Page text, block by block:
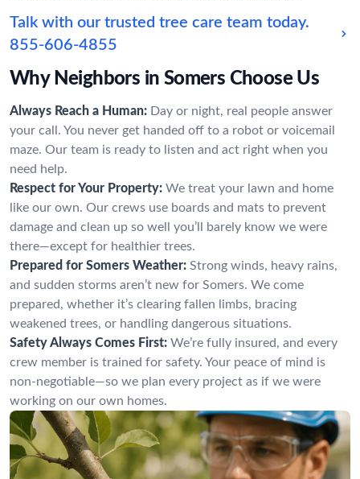
Talk with our trusted tree care team today.
855-606-4855
Why Neighbors in Somers Choose Us
Always Reach a Human: Day or night, real people answer
your call. You never get handed off to a robot or voicemail
maze. Our team is ready to listen and act right when you
need help.
Respect for Your Property: We treat your lawn and home
like our own. Our crews use boards and mats to prevent
damage and clean up so well you’ll barely know we were
there—except for healthier trees.
Prepared for Somers Weather: Strong winds, heavy rains,
and sudden storms aren’t new for Somers. We come
prepared, whether it’s clearing fallen limbs, bracing
weakened trees, or handling dangerous situations.
Safety Always Comes First: We’re fully insured, and every
crew member is trained for safety. Your peace of mind is
non-negotiable—so we plan every project as if we were
working on our own homes.